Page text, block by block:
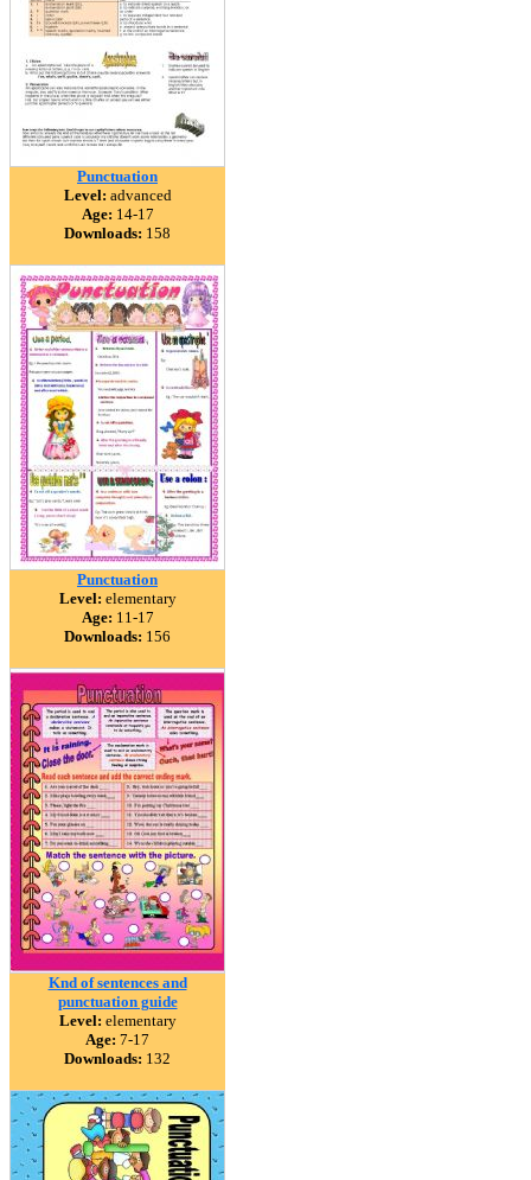
Punctuation
Level: advanced
Age: 14-17
Downloads: 158
Punctuation
Level: elementary
Age: 11-17
Downloads: 156
Knd of sentences and
punctuation guide
Level: elementary
Age: 7-17
Downloads: 132